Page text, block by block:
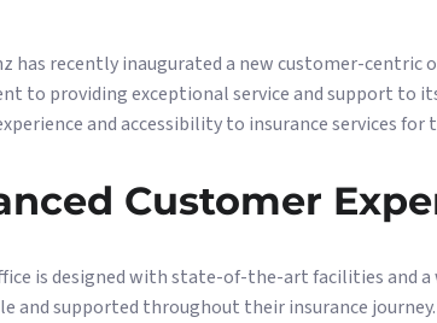
has recently inaugurated a new customer-
to providing exceptional service and support to
and accessibility to insurance services for
Customer
is designed with state-of-the-art facilities and
and supported throughout their insurance